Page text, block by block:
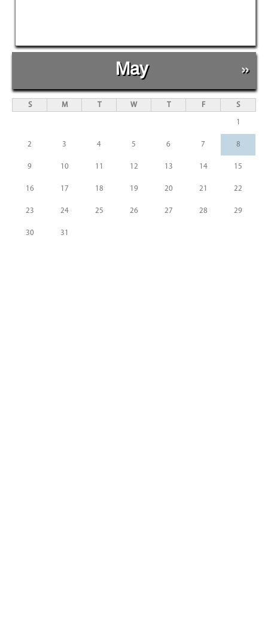
May »
S M T W T F S
1
2 3 4 5 6 7 8
9 10 11 12 13 14 15
16 17 18 19 20 21 22
23 24 25 26 27 28 29
30 31